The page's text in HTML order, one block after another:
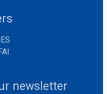
newsletter